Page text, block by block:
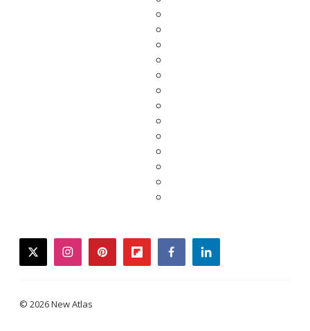
twitterinstagrampinterestflipboardfacebooklinkedin
© 2026 New Atlas